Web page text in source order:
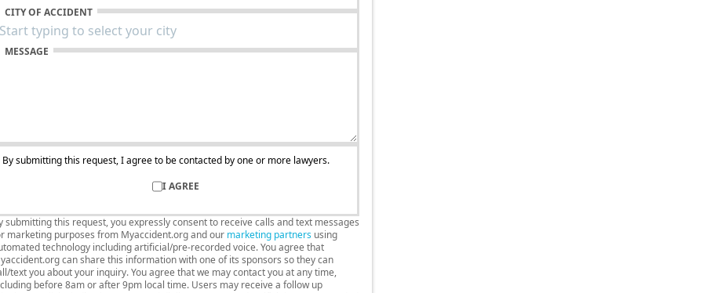
CITY OF ACCIDENT
MESSAGE
By submitting this request, I agree to be contacted by one or more lawyers.
I AGREE
submitting this request, you expressly consent to receive calls and text messages
marketing purposes from Myaccident.org and our marketing partners using
technology including artificial/pre-recorded voice. You agree that
can share this information with one of its sponsors so they can
text you about your inquiry. You agree that we may contact you at any time,
before 8am or after 9pm local time. Users may receive a follow up